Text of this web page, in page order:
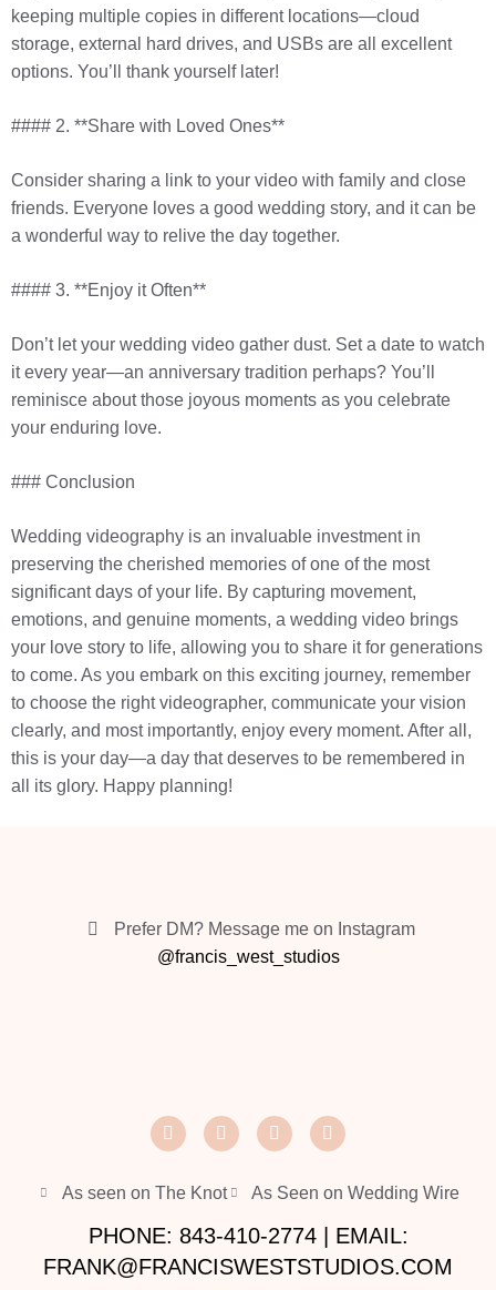
keeping multiple copies in different locations—cloud
storage, external hard drives, and USBs are all excellent
options. You’ll thank yourself later!
#### 2. **Share with Loved Ones**
Consider sharing a link to your video with family and close
friends. Everyone loves a good wedding story, and it can be
a wonderful way to relive the day together.
#### 3. **Enjoy it Often**
Don’t let your wedding video gather dust. Set a date to watch
it every year—an anniversary tradition perhaps? You’ll
reminisce about those joyous moments as you celebrate
your enduring love.
### Conclusion
Wedding videography is an invaluable investment in
preserving the cherished memories of one of the most
significant days of your life. By capturing movement,
emotions, and genuine moments, a wedding video brings
your love story to life, allowing you to share it for generations
to come. As you embark on this exciting journey, remember
to choose the right videographer, communicate your vision
clearly, and most importantly, enjoy every moment. After all,
this is your day—a day that deserves to be remembered in
all its glory. Happy planning!
Prefer DM? Message me on Instagram
@francis_west_studios
As seen on The Knot As Seen on Wedding Wire
PHONE: 843-410-2774 | EMAIL:
FRANK@FRANCISWESTSTUDIOS.COM